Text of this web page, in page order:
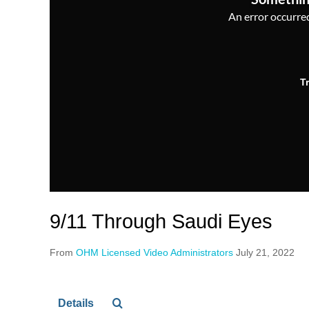
An error
9/11 Through Saudi Eyes
From OHM Licensed Video Administrators July 21, 2022
Details